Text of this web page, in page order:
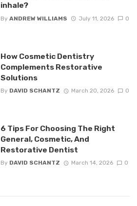
inhale?
By ANDREW WILLIAMS July 11, 2026 0
How Cosmetic Dentistry
Complements Restorative
Solutions
By DAVID SCHANTZ March 20, 2026 0
6 Tips For Choosing The Right
General, Cosmetic, And
Restorative Dentist
By DAVID SCHANTZ March 14, 2026 0